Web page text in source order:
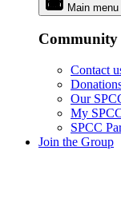
Main menu
Community
Contact
Our
My
SPCC
Join the Group